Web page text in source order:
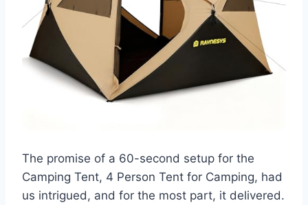
The promise of a 60-second setup for the
Camping Tent, 4 Person Tent for Camping, had
us intrigued, and for the most part, it delivered.